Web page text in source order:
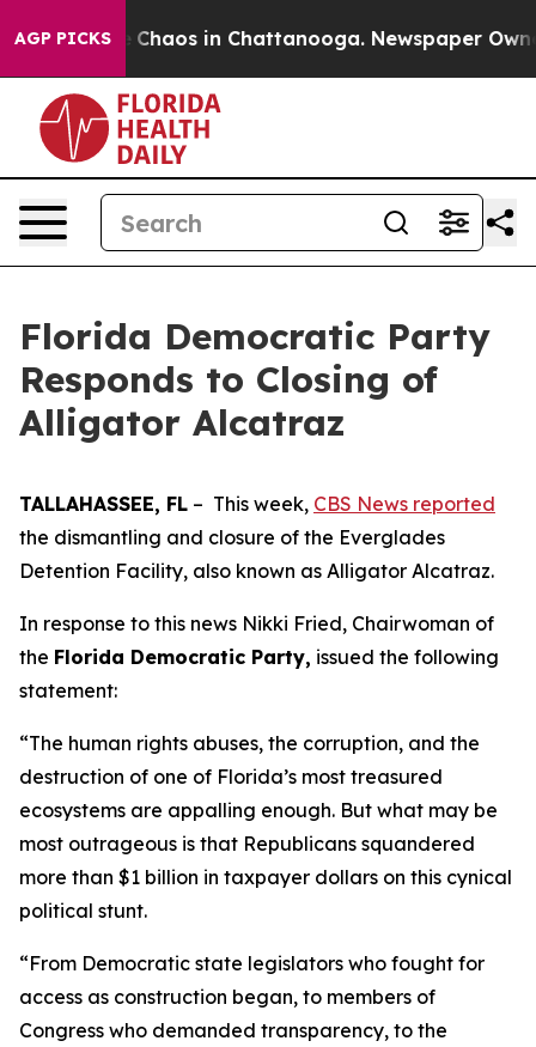
AGP PICKS
Collapse Chaos in Chattanooga. Newspaper
Florida Democratic Party
Responds to Closing of
Alligator Alcatraz
TALLAHASSEE, FL – This week, CBS News reported
the dismantling and closure of the Everglades
Detention Facility, also known as Alligator Alcatraz.
In response to this news Nikki Fried, Chairwoman of
the Florida Democratic Party, issued the following
statement:
“The human rights abuses, the corruption, and the
destruction of one of Florida’s most treasured
ecosystems are appalling enough. But what may be
most outrageous is that Republicans squandered
more than $1 billion in taxpayer dollars on this cynical
political stunt.
“From Democratic state legislators who fought for
access as construction began, to members of
Congress who demanded transparency, to the